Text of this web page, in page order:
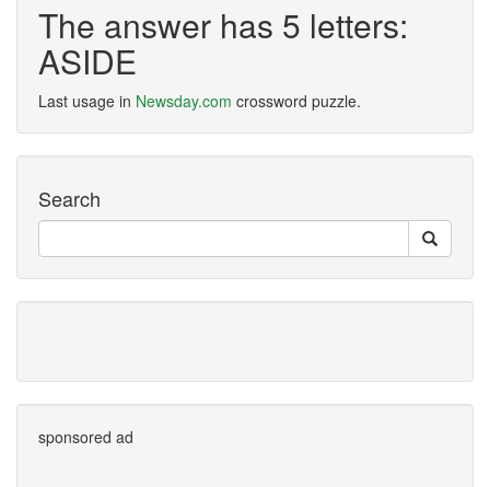
The answer has 5 letters:
ASIDE
Last usage in Newsday.com crossword puzzle.
Search
sponsored ad